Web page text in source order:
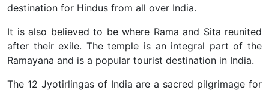
destination for Hindus from all over India.
It is also believed to be where Rama and Sita reunited
after their exile. The temple is an integral part of the
Ramayana and is a popular tourist destination in India.
The 12 Jyotirlingas of India are a sacred pilgrimage for